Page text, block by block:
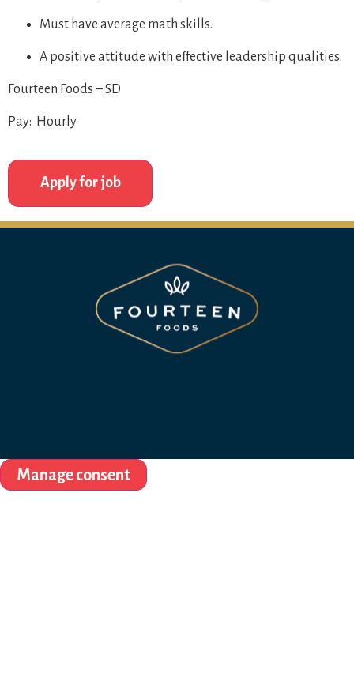
Must have average math skills.
A positive attitude with effective leadership qualities.
Fourteen Foods – SD
Pay: Hourly
Manage consent